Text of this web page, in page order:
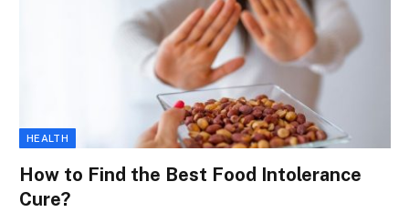
HEALTH
How to Find the Best Food Intolerance
Cure?